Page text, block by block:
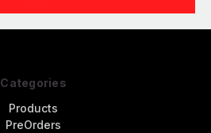
Categories
Products
PreOrders